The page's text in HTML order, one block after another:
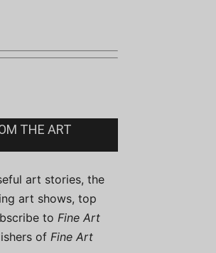
THE ART
art stories, the
art shows, top
to Fine Art
of Fine Art